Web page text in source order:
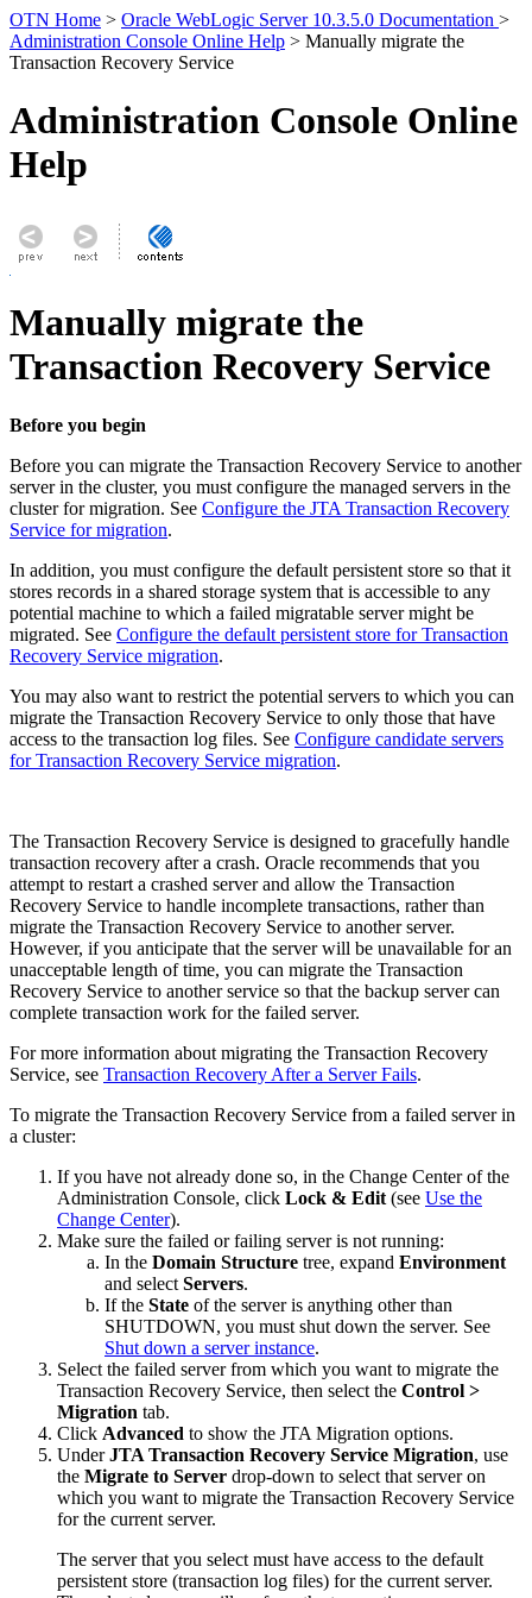
OTN Home > Oracle WebLogic Server 10.3.5.0 Documentation >
Administration Console Online Help > Manually migrate the
Transaction Recovery Service
Administration Console Online
Help
Manually migrate the
Transaction Recovery Service
Before you begin
Before you can migrate the Transaction Recovery Service to another
server in the cluster, you must configure the managed servers in the
cluster for migration. See Configure the JTA Transaction Recovery
Service for migration.
In addition, you must configure the default persistent store so that it
stores records in a shared storage system that is accessible to any
potential machine to which a failed migratable server might be
migrated. See Configure the default persistent store for Transaction
Recovery Service migration.
You may also want to restrict the potential servers to which you can
migrate the Transaction Recovery Service to only those that have
access to the transaction log files. See Configure candidate servers
for Transaction Recovery Service migration.
The Transaction Recovery Service is designed to gracefully handle
transaction recovery after a crash. Oracle recommends that you
attempt to restart a crashed server and allow the Transaction
Recovery Service to handle incomplete transactions, rather than
migrate the Transaction Recovery Service to another server.
However, if you anticipate that the server will be unavailable for an
unacceptable length of time, you can migrate the Transaction
Recovery Service to another service so that the backup server can
complete transaction work for the failed server.
For more information about migrating the Transaction Recovery
Service, see Transaction Recovery After a Server Fails.
To migrate the Transaction Recovery Service from a failed server in
a cluster:
If you have not already done so, in the Change Center of the
Administration Console, click Lock & Edit (see Use the
Change Center).
Make sure the failed or failing server is not running:
In the Domain Structure tree, expand Environment
and select Servers.
If the State of the server is anything other than
SHUTDOWN, you must shut down the server. See
Shut down a server instance.
Select the failed server from which you want to migrate the
Transaction Recovery Service, then select the Control >
Migration tab.
Click Advanced to show the JTA Migration options.
UnderJTA Transaction Recovery Service Migration, use
the Migrate to Server drop-down to select that server on
which you want to migrate the Transaction Recovery Service
for the current server.
The server that you select must have access to the default
persistent store (transaction log files) for the current server.